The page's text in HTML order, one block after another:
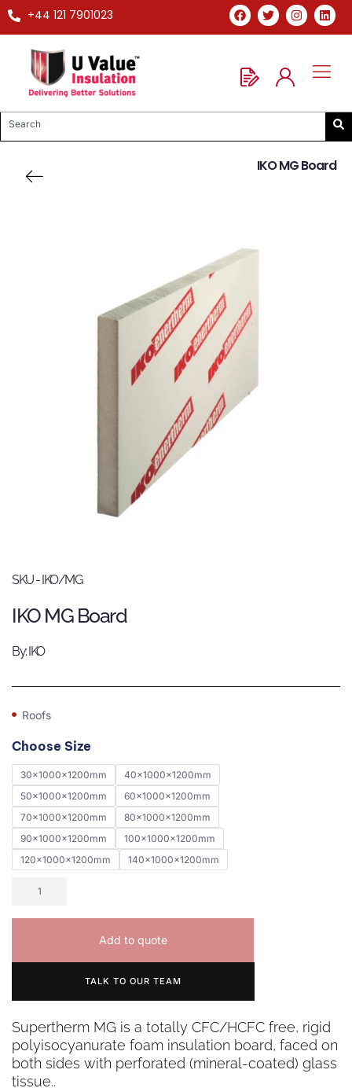
+44 121 7901023
IKO MG Board
SKU - IKO/MG
IKO MG Board
By: IKO
Roofs
Choose Size
30x1000x1200mm
40x1000x1200mm
50x1000x1200mm
60x1000x1200mm
70x1000x1200mm
80x1000x1200mm
90x1000x1200mm
100x1000x1200mm
120x1000x1200mm
140x1000x1200mm
Add to quote
TALK TO OUR TEAM
Supertherm MG is a totally CFC/HCFC free, rigid
polyisocyanurate foam insulation board, faced on
both sides with perforated (mineral-coated) glass
tissue..